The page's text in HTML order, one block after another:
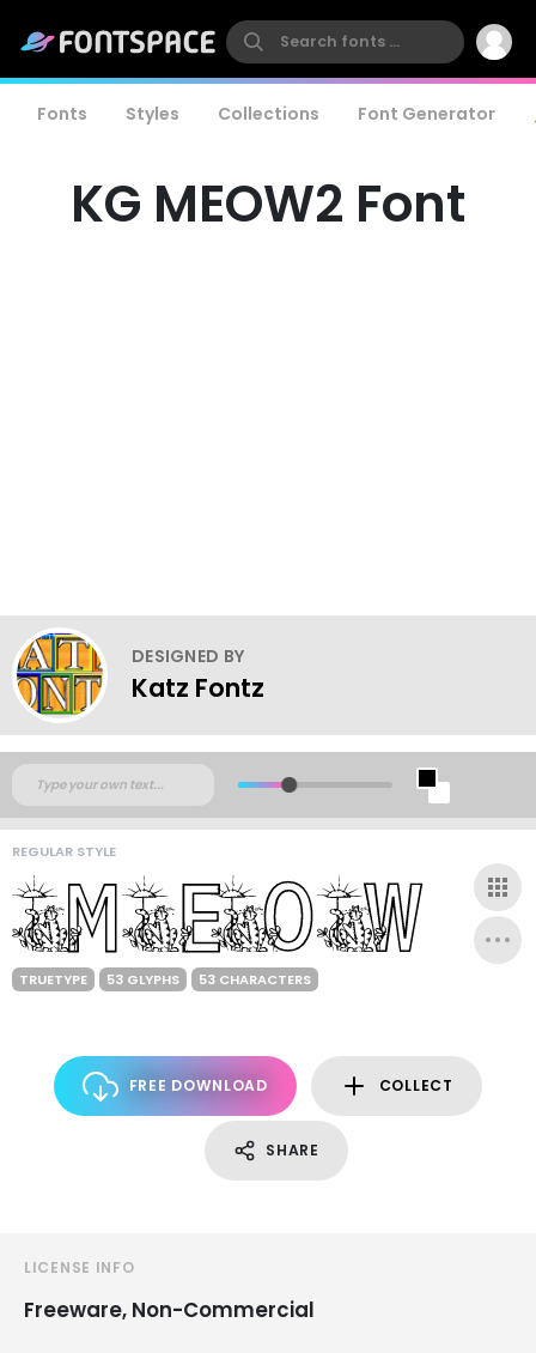
Fonts Styles Collections Font Generator
KG MEOW2 Font
DESIGNED BY
Katz Fontz
REGULAR STYLE
TRUETYPE 53 GLYPHS 53 CHARACTERS
FREE DOWNLOAD COLLECT
SHARE
LICENSE INFO
Freeware, Non-Commercial